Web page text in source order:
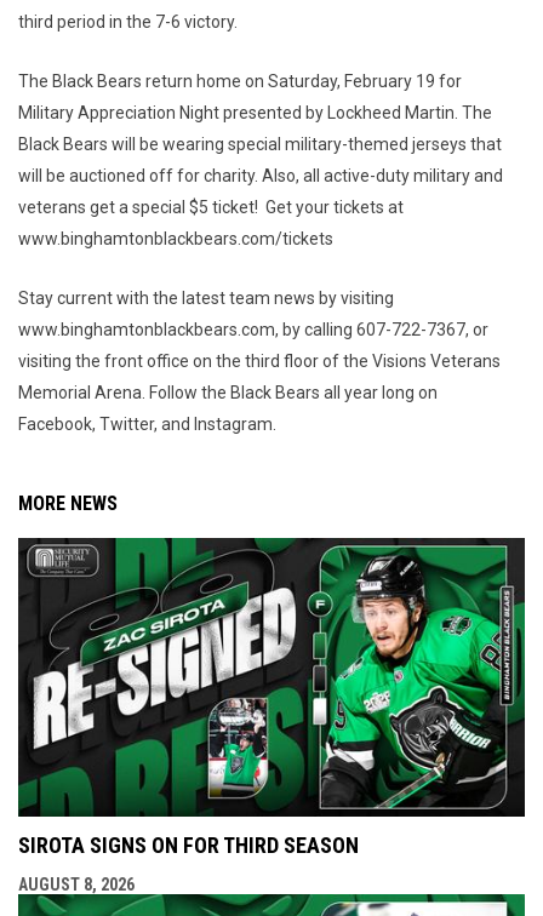
third period in the 7-6 victory.
The Black Bears return home on Saturday, February 19 for
Military Appreciation Night presented by Lockheed Martin. The
Black Bears will be wearing special military-themed jerseys that
will be auctioned off for charity. Also, all active-duty military and
veterans get a special $5 ticket! Get your tickets at
www.binghamtonblackbears.com/tickets
Stay current with the latest team news by visiting
www.binghamtonblackbears.com, by calling 607-722-7367, or
visiting the front office on the third floor of the Visions Veterans
Memorial Arena. Follow the Black Bears all year long on
Facebook, Twitter, and Instagram.
MORE NEWS
SIROTA SIGNS ON FOR THIRD SEASON
AUGUST 8, 2026